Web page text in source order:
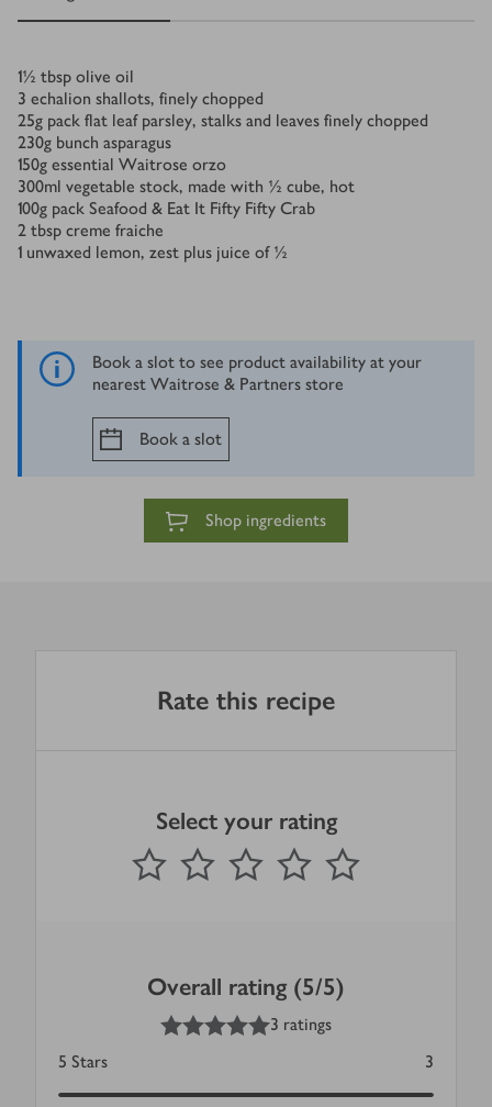
Ingredients
1½ tbsp olive oil
3 echalion shallots, finely chopped
25g pack flat leaf parsley, stalks and leaves finely chopped
230g bunch asparagus
150g essential Waitrose orzo
300ml vegetable stock, made with ½ cube, hot
100g pack Seafood & Eat It Fifty Fifty Crab
2 tbsp creme fraiche
1 unwaxed lemon, zest plus juice of ½
Book a slot to see product availability at your
nearest Waitrose & Partners store
Book a slot
Shop ingredients
Rate this recipe
Select your rating
1 Star 2 Stars 3 Stars 4 Stars
Submit
out of 5 stars
Overall rating (5/5)
out of 5 stars
3 ratings
5 Stars 3